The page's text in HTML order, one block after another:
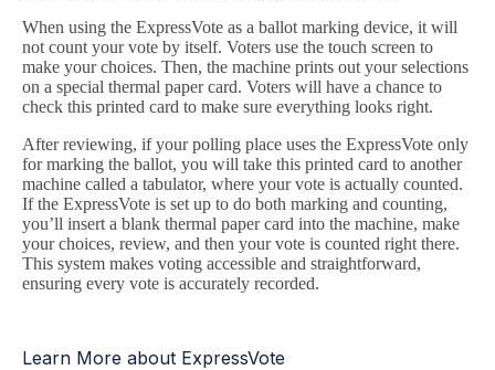
When using the ExpressVote as a ballot marking device, it will
not count your vote by itself. Voters use the touch screen to
make your choices. Then, the machine prints out your selections
on a special thermal paper card. Voters will have a chance to
check this printed card to make sure everything looks right.
After reviewing, if your polling place uses the ExpressVote only
for marking the ballot, you will take this printed card to another
machine called a tabulator, where your vote is actually counted.
If the ExpressVote is set up to do both marking and counting,
you’ll insert a blank thermal paper card into the machine, make
your choices, review, and then your vote is counted right there.
This system makes voting accessible and straightforward,
ensuring every vote is accurately recorded.
Learn More about ExpressVote